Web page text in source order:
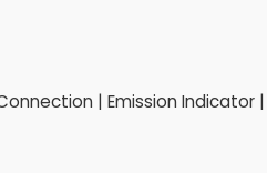
| Emission Indicator |